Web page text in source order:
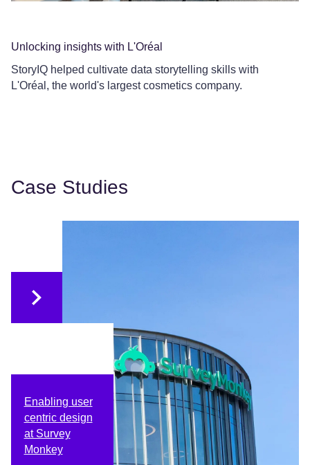
Unlocking insights with L'Oréal
StoryIQ helped cultivate data storytelling skills with
L'Oréal, the world's largest cosmetics company.
Case Studies
Enabling user
centric design
at Survey
Monkey